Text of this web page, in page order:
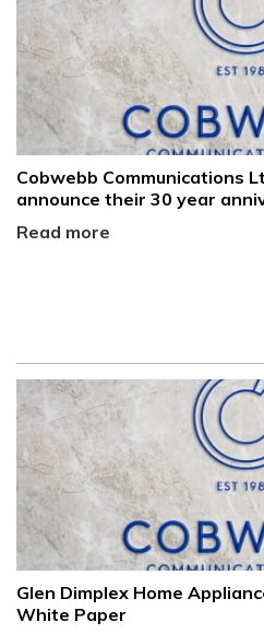
Cobwebb Communications
announce their 30 year
Read more
Glen Dimplex Home
White Paper